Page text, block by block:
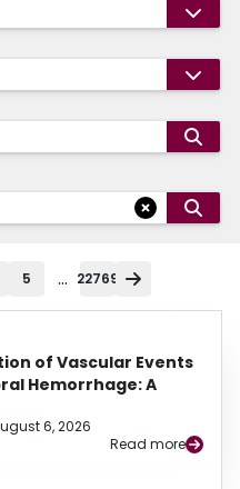
5 ... 22769
of Vascular Events
Hemorrhage: A
6, 2026
Read more